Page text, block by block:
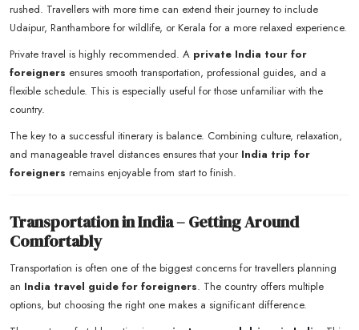
rushed. Travellers with more time can extend their journey to include
Udaipur, Ranthambore for wildlife, or Kerala for a more relaxed experience.
Private travel is highly recommended. A private India tour for
foreigners ensures smooth transportation, professional guides, and a
flexible schedule. This is especially useful for those unfamiliar with the
country.
The key to a successful itinerary is balance. Combining culture, relaxation,
and manageable travel distances ensures that your India trip for
foreigners remains enjoyable from start to finish.
Transportation in India – Getting Around
Comfortably
Transportation is often one of the biggest concerns for travellers planning
an India travel guide for foreigners. The country offers multiple
options, but choosing the right one makes a significant difference.